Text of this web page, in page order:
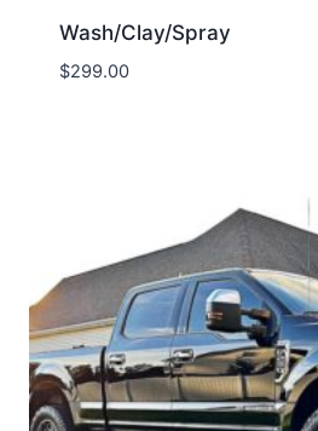
Wash/Clay/Spray
$299.00